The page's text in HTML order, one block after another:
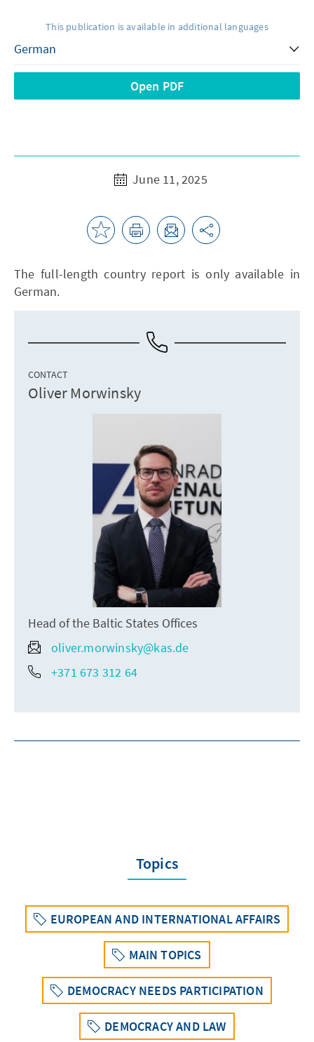
This publication is available in additional languages
Open PDF
June 11, 2025
The full-length country report is only available in
German.
CONTACT
Oliver Morwinsky
Head of the Baltic States Offices
oliver.morwinsky@kas.de
+371 673 312 64
Topics
EUROPEAN AND INTERNATIONAL AFFAIRS
MAIN TOPICS
DEMOCRACY NEEDS PARTICIPATION
DEMOCRACY AND LAW